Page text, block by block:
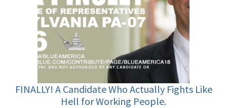
FINALLY! A Candidate Who Actually Fights Like
Hell for Working People.